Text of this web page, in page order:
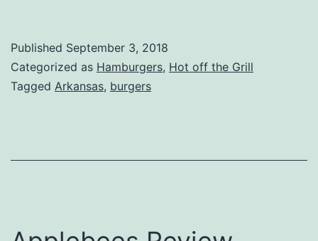
Walnut
Ridge,
Published September 3, 2018
Categorized as Hamburgers, Hot off the Grill
Tagged Arkansas, burgers